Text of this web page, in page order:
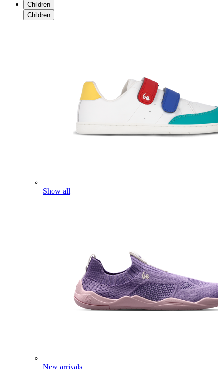
Children
Children
Show all
New arrivals